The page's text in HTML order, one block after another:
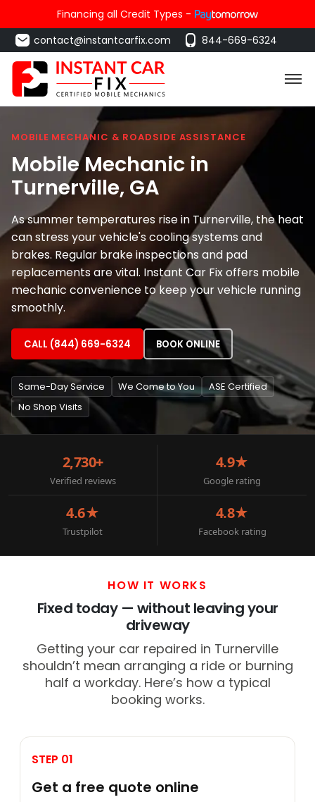
Financing all Credit Types -
contact@instantcarfix.com
844-669-6324
MOBILE MECHANIC & ROADSIDE ASSISTANCE
Mobile Mechanic in
Turnerville, GA
As summer temperatures rise in Turnerville, the heat
can stress your vehicle's cooling systems and
brakes. Regular brake inspections and pad
replacements are vital. Instant Car Fix offers mobile
mechanic convenience to keep your vehicle running
smoothly.
CALL (844) 669-6324 BOOK ONLINE
Same-Day Service We Come to You
ASE Certified
No Shop Visits
2,730+
Verified reviews
4.9★
Google rating
4.6★
Trustpilot
4.8★
Facebook rating
HOW IT WORKS
Fixed today — without leaving your
driveway
Getting your car repaired in Turnerville
shouldn’t mean arranging a ride or burning
half a workday. Here’s how a typical
booking works.
STEP 01
Get a free quote online